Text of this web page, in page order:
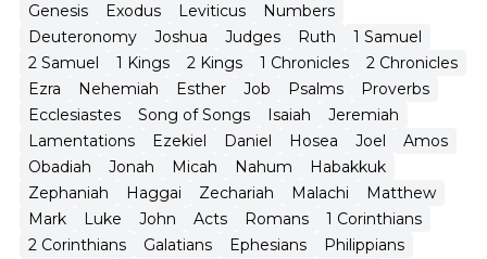
Genesis Exodus Leviticus
Numbers
Deuteronomy
Joshua Judges Ruth
1 Samuel
2 Samuel
1 Kings 2 Kings 1 Chronicles
2 Chronicles
Ezra
Nehemiah Esther Job Psalms
Proverbs
Ecclesiastes
Song of Songs Isaiah
Jeremiah
Lamentations
Ezekiel Daniel Hosea Joel
Amos
Obadiah
Jonah Micah Nahum
Habakkuk
Zephaniah
Haggai Zechariah Malachi
Matthew
Mark
Luke John Acts Romans
1 Corinthians
2 Corinthians
Galatians Ephesians Philippians